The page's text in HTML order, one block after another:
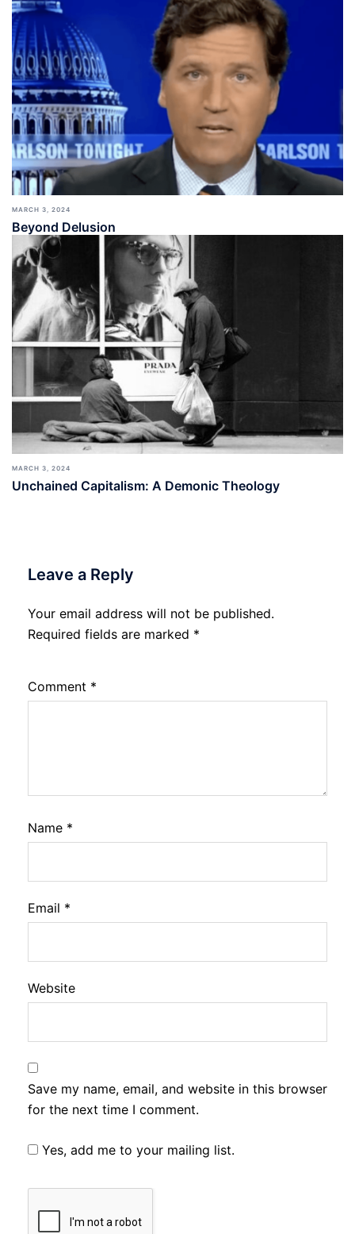
MARCH 3, 2024
Beyond Delusion
MARCH 3, 2024
Unchained Capitalism: A Demonic Theology
Leave a Reply
Your email address will not be published.
Required fields are marked *
Comment *
Name *
Email *
Website
Save my name, email, and website in this browser
for the next time I comment.
Yes, add me to your mailing list.